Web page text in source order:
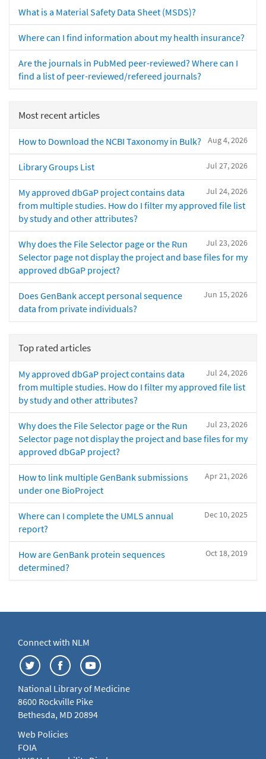
What is a Material Safety Data Sheet (MSDS)?
Where can I find information about my health insurance?
Are the journals in PubMed peer-reviewed? Where can I
find a list of peer-reviewed/refereed journals?
Most recent articles
Aug 4, 2026
How to Download the NCBI Taxonomy in Bulk?
Jul 27, 2026
Library Groups List
Jul 24, 2026
My approved dbGaP project contains data
from multiple studies. How do I filter my approved file list
by study and other attributes?
Jul 23, 2026
Why does the File Selector page or the Run
Selector page not display the project and base files for my
approved dbGaP project?
Jun 15, 2026
Does GenBank accept personal sequence
data from private individuals?
Top rated articles
Jul 24, 2026
My approved dbGaP project contains data
from multiple studies. How do I filter my approved file list
by study and other attributes?
Jul 23, 2026
Why does the File Selector page or the Run
Selector page not display the project and base files for my
approved dbGaP project?
Apr 21, 2026
How to link multiple GenBank submissions
under one BioProject
Dec 10, 2025
Where can I complete the UMLS annual
report?
Oct 18, 2019
How are GenBank protein sequences
determined?
Connect with NLM
National Library of Medicine
8600 Rockville Pike
Bethesda, MD 20894
Web Policies
FOIA